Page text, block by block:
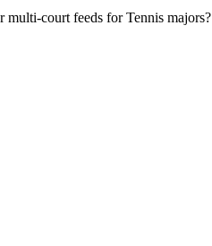
court feeds for Tennis majors?